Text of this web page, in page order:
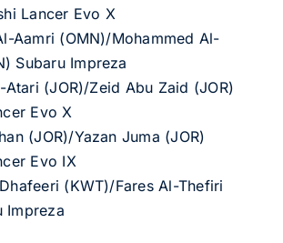
Lancer Evo X
Aamri (OMN)/Mohammed Al-
Subaru Impreza
Atari (JOR)/Zeid Abu Zaid (JOR)
Evo X
(JOR)/Yazan Juma (JOR)
Evo IX
(KWT)/Fares Al-Thefiri
Impreza